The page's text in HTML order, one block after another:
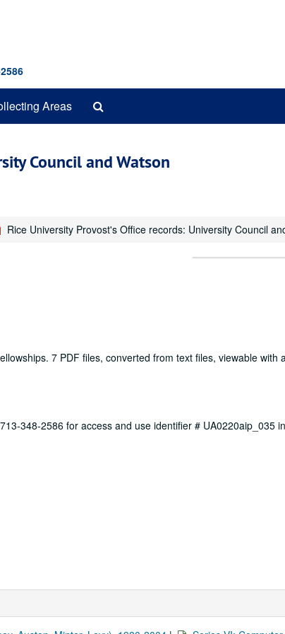
Areas
Council and Watson
Rice University Provost's Office records: University Council
7 PDF files, converted from text files, viewable with
348-2586 for access and use identifier # UA0220aip_035